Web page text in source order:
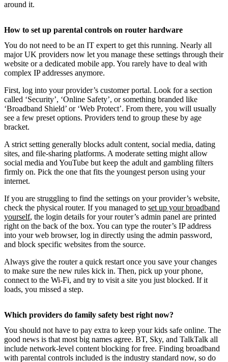
around it.
How to set up parental controls on router hardware
You do not need to be an IT expert to get this running. Nearly all
major UK providers now let you manage these settings through their
website or a dedicated mobile app. You rarely have to deal with
complex IP addresses anymore.
First, log into your provider’s customer portal. Look for a section
called ‘Security’, ‘Online Safety’, or something branded like
‘Broadband Shield’ or ‘Web Protect’. From there, you will usually
see a few preset options. Providers tend to group these by age
bracket.
A strict setting generally blocks adult content, social media, dating
sites, and file-sharing platforms. A moderate setting might allow
social media and YouTube but keep the adult and gambling filters
firmly on. Pick the one that fits the youngest person using your
internet.
If you are struggling to find the settings on your provider’s website,
check the physical router. If you managed to set up your broadband
yourself, the login details for your router’s admin panel are printed
right on the back of the box. You can type the router’s IP address
into your web browser, log in directly using the admin password,
and block specific websites from the source.
Always give the router a quick restart once you save your changes
to make sure the new rules kick in. Then, pick up your phone,
connect to the Wi-Fi, and try to visit a site you just blocked. If it
loads, you missed a step.
Which providers do family safety best right now?
You should not have to pay extra to keep your kids safe online. The
good news is that most big names agree. BT, Sky, and TalkTalk all
include network-level content blocking for free. Finding broadband
with parental controls included is the industry standard now, so do